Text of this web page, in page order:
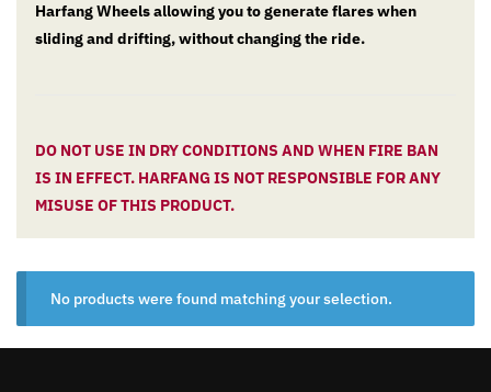
Harfang Wheels allowing you to generate flares when
sliding and drifting, without changing the ride.
DO NOT USE IN DRY CONDITIONS AND WHEN FIRE BAN
IS IN EFFECT. HARFANG IS NOT RESPONSIBLE FOR ANY
MISUSE OF THIS PRODUCT.
No products were found matching your selection.